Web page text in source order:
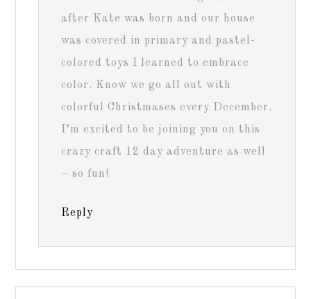
after Kate was born and our house
was covered in primary and pastel-
colored toys I learned to embrace
color. Know we go all out with
colorful Christmases every December.
I’m excited to be joining you on this
crazy craft 12 day adventure as well
– so fun!
Reply